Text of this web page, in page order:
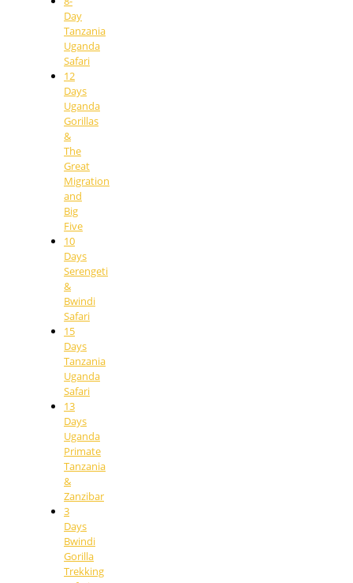
Day
Tanzania
Uganda
Safari
12
Days
Uganda
Gorillas
&
The
Great
Migration
and
Big
Five
10
Days
Serengeti
&
Bwindi
Safari
15
Days
Tanzania
Uganda
Safari
13
Days
Uganda
Primate
Tanzania
&
Zanzibar
3
Days
Bwindi
Gorilla
Trekking